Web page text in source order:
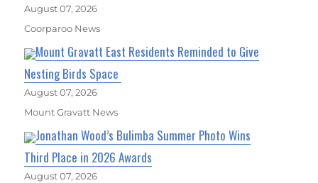
August 07, 2026
Coorparoo News
Mount Gravatt East Residents Reminded to Give
Nesting Birds Space
August 07, 2026
Mount Gravatt News
Jonathan Wood’s Bulimba Summer Photo Wins
Third Place in 2026 Awards
August 07, 2026